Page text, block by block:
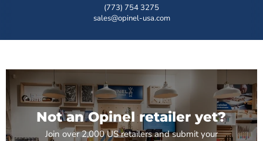
(773) 754 3275
sales@opinel-usa.com
Not an Opinel retailer yet?
Join over 2,000 US retailers and submit your